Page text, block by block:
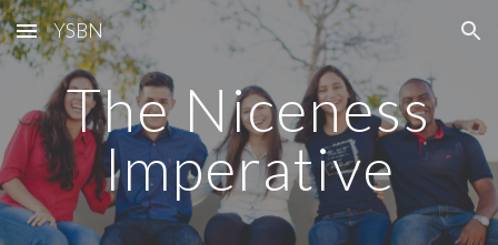
Skip to main content Skip to navigation
YSBN
The Niceness
Imperative